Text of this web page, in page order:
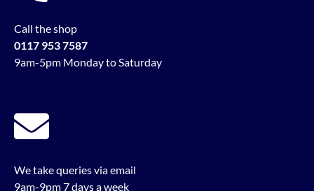
Call the shop
0117 953 7587
9am-5pm Monday to Saturday
We take queries via email
9am-9pm 7 days a week